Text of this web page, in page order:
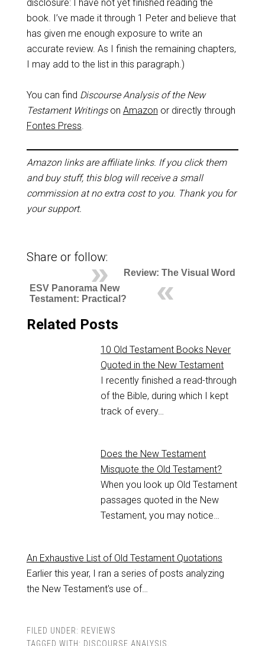
disclosure: I have not yet finished reading the
book. I’ve made it through 1 Peter and believe that
has given me enough exposure to write an
accurate review. As I finish the remaining chapters,
I may add to the list in this paragraph.)
You can find Discourse Analysis of the New
Testament Writingson Amazon or directly through
Fontes Press.
Amazon links are affiliate links. If you click them
and buy stuff, this blog will receive a small
commission at no extra cost to you. Thank you for
your support.
Share or follow:
Review: The Visual Word
ESV Panorama New
Testament: Practical?
Related Posts
10 Old Testament Books Never
Quoted in the New Testament
I recently finished a read-through
of the Bible, during which I kept
track of every…
Does the New Testament
Misquote the Old Testament?
When you look up Old Testament
passages quoted in the New
Testament, you may notice…
An Exhaustive List of Old Testament Quotations
Earlier this year, I ran a series of posts analyzing
the New Testament's use of…
FILED UNDER: REVIEWS
TAGGED WITH: DISCOURSE ANALYSIS,